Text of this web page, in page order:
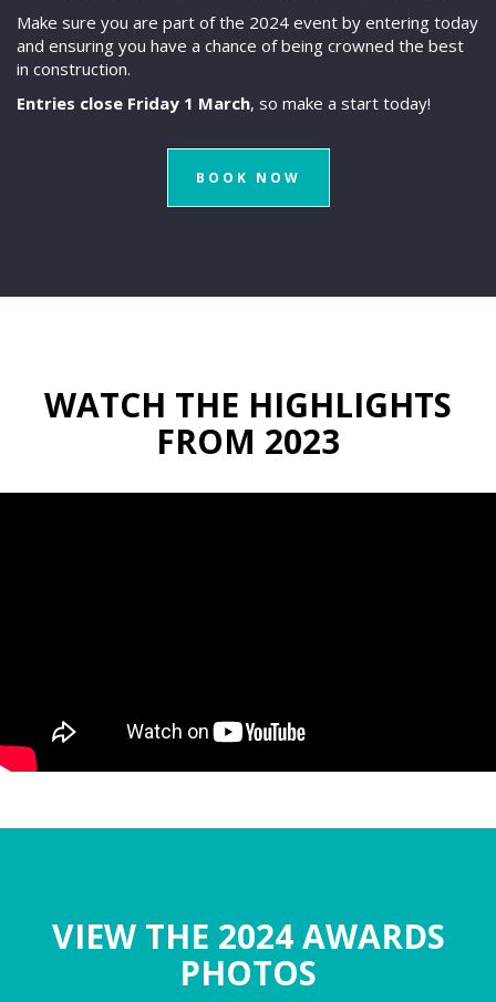
Make sure you are part of the 2024 event by entering today
and ensuring you have a chance of being crowned the best
in construction.
Entries close Friday 1 March, so make a start today!
BOOK NOW
WATCH THE HIGHLIGHTS
FROM 2023
VIEW THE 2024 AWARDS
PHOTOS